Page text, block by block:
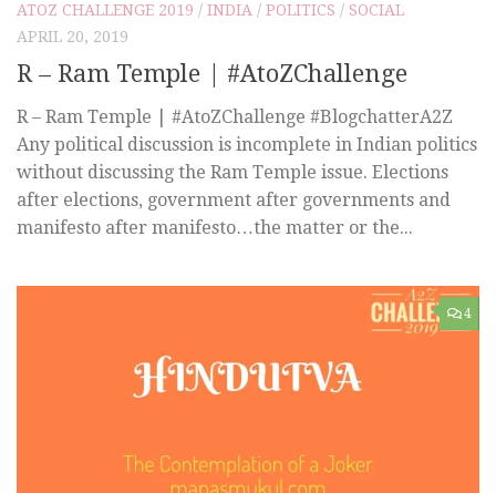
ATOZ CHALLENGE 2019 / INDIA / POLITICS / SOCIAL
APRIL 20, 2019
R – Ram Temple | #AtoZChallenge
R – Ram Temple | #AtoZChallenge #BlogchatterA2Z
Any political discussion is incomplete in Indian politics
without discussing the Ram Temple issue. Elections
after elections, government after governments and
manifesto after manifesto…the matter or the...
4